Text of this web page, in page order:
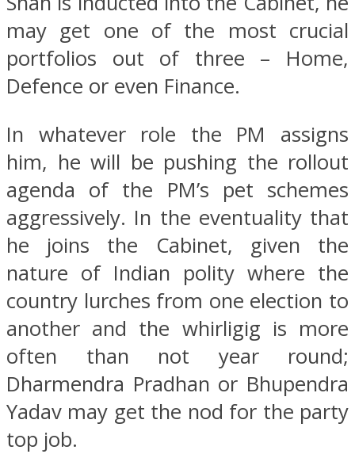
may get one of the most crucial
portfolios out of three – Home,
Defence or even Finance.
In whatever role the PM assigns
him, he will be pushing the rollout
agenda of the PM’s pet schemes
aggressively. In the eventuality that
he joins the Cabinet, given the
nature of Indian polity where the
country lurches from one election to
another and the whirligig is more
often than not year round;
Dharmendra Pradhan or Bhupendra
Yadav may get the nod for the party
top job.